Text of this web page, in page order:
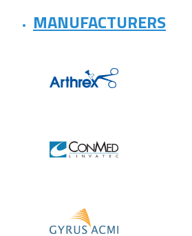
MANUFACTURERS